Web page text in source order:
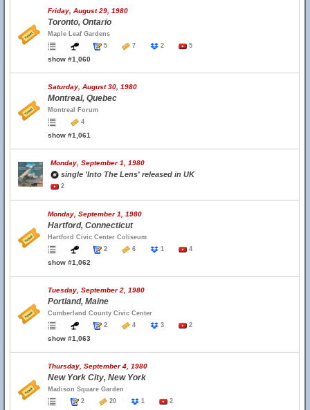
Friday, August 29, 1980
Toronto, Ontario
Maple Leaf Gardens
5
7 2 5
show #1,060
Saturday, August 30, 1980
Montreal, Quebec
Montreal Forum
4
show #1,061
Monday, September 1, 1980
single 'Into The Lens' released in UK
2
Monday, September 1, 1980
Hartford, Connecticut
Hartford Civic Center Coliseum
2
6 1 4
show #1,062
Tuesday, September 2, 1980
Portland, Maine
Cumberland County Civic Center
2
4 3 2
show #1,063
Thursday, September 4, 1980
New York City, New York
Madison Square Garden
2
20 1 2